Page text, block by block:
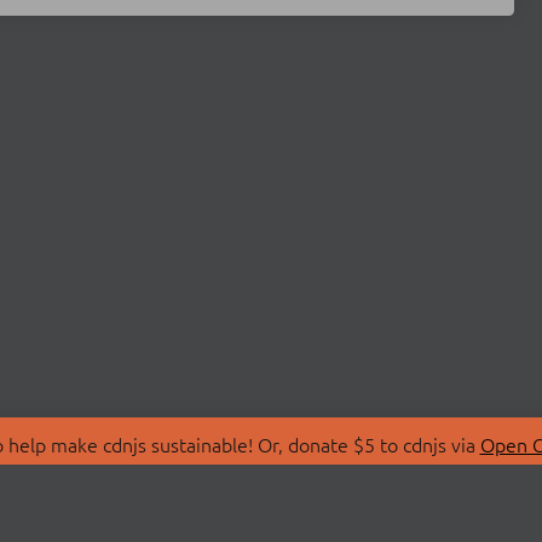
make cdnjs sustainable! Or, donate $5 to cdnjs via Open